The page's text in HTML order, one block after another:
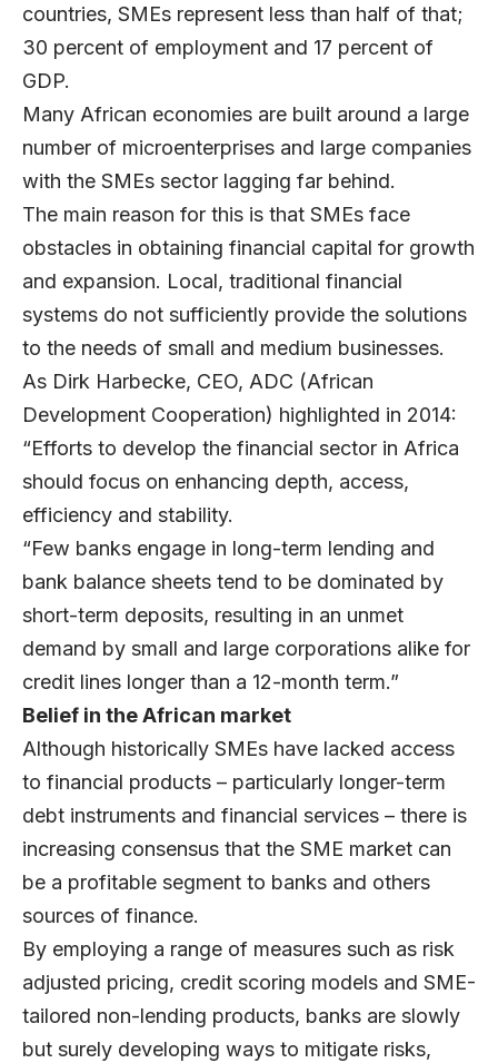
countries, SMEs represent less than half of that;
30 percent of employment and 17 percent of
GDP.
Many African economies are built around a large
number of microenterprises and large companies
with the SMEs sector lagging far behind.
The main reason for this is that SMEs face
obstacles in obtaining financial capital for growth
and expansion. Local, traditional financial
systems do not sufficiently provide the solutions
to the needs of small and medium businesses.
As Dirk Harbecke, CEO, ADC (African
Development Cooperation) highlighted in 2014:
“Efforts to develop the financial sector in Africa
should focus on enhancing depth, access,
efficiency and stability.
“Few banks engage in long-term lending and
bank balance sheets tend to be dominated by
short-term deposits, resulting in an unmet
demand by small and large corporations alike for
credit lines longer than a 12-month term.”
Belief in the African market
Although historically SMEs have lacked access
to financial products – particularly longer-term
debt instruments and financial services – there is
increasing consensus that the SME market can
be a profitable segment to banks and others
sources of finance.
By employing a range of measures such as risk
adjusted pricing, credit scoring models and SME-
tailored non-lending products, banks are slowly
but surely developing ways to mitigate risks,